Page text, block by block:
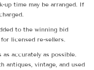
up time may be arranged. If
to the winning bid
licensed re-sellers.
accurately as possible.
antiques, vintage, and used